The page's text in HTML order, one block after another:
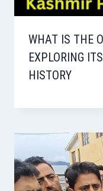
WHAT IS THE
EXPLORING
HISTORY